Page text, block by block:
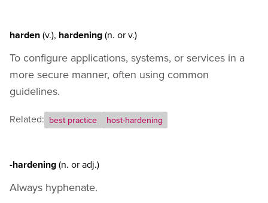
harden(v.), hardening(n. orv.)
To configure applications, systems, or services in a
more secure manner, often using common
guidelines.
Related: best practice host-hardening
-hardening(n. oradj.)
Always hyphenate.